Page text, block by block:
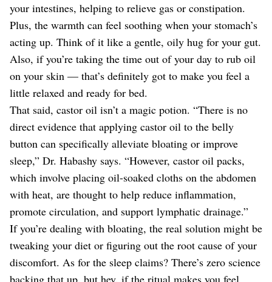
your intestines, helping to relieve gas or constipation.
Plus, the warmth can feel soothing when your stomach’s
acting up. Think of it like a gentle, oily hug for your gut.
Also, if you’re taking the time out of your day to rub oil
on your skin — that’s definitely got to make you feel a
little relaxed and ready for bed.
That said, castor oil isn’t a magic potion. “There is no
direct evidence that applying castor oil to the belly
button can specifically alleviate bloating or improve
sleep,” Dr. Habashy says. “However, castor oil packs,
which involve placing oil-soaked cloths on the abdomen
with heat, are thought to help reduce inflammation,
promote circulation, and support lymphatic drainage.”
If you’re dealing with bloating, the real solution might be
tweaking your diet or figuring out the root cause of your
discomfort. As for the sleep claims? There’s zero science
backing that up, but hey, if the ritual makes you feel